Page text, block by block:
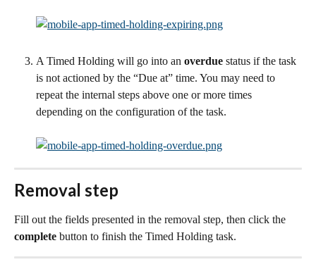
A Timed Holding will go into an overdue status if the task
is not actioned by the “Due at” time. You may need to
repeat the internal steps above one or more times
depending on the configuration of the task.
Removal step
Fill out the fields presented in the removal step, then click the
complete button to finish the Timed Holding task.